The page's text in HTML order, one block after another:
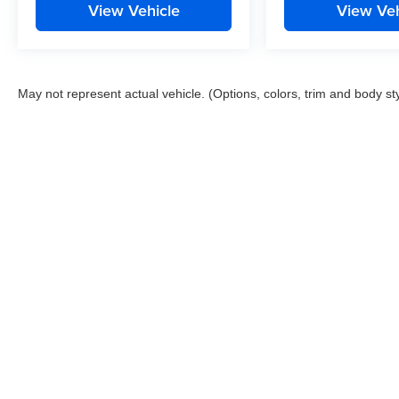
View Vehicle View
May not represent actual vehicle. (Options, colors, trim and body